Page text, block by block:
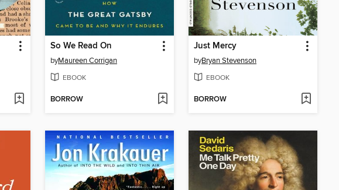
So We Read On
byMaureen Corrigan
EBOOK
BORROW
Just Mercy
byBryan Stevenson
EBOOK
BORROW